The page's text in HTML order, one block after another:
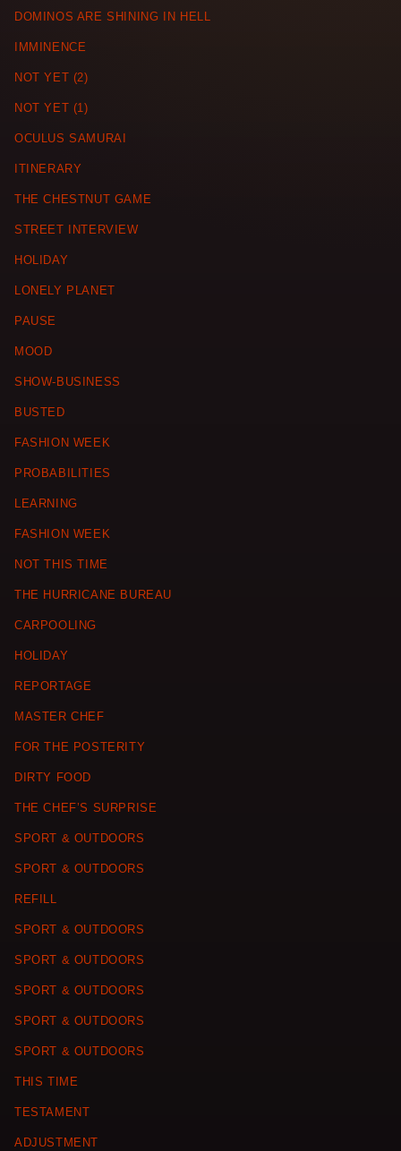
DOMINOS ARE SHINING IN HELL
IMMINENCE
NOT YET (2)
NOT YET (1)
OCULUS SAMURAI
ITINERARY
THE CHESTNUT GAME
STREET INTERVIEW
HOLIDAY
LONELY PLANET
PAUSE
MOOD
SHOW-BUSINESS
BUSTED
FASHION WEEK
PROBABILITIES
LEARNING
FASHION WEEK
NOT THIS TIME
THE HURRICANE BUREAU
CARPOOLING
HOLIDAY
REPORTAGE
MASTER CHEF
FOR THE POSTERITY
DIRTY FOOD
THE CHEF’S SURPRISE
SPORT & OUTDOORS
SPORT & OUTDOORS
REFILL
SPORT & OUTDOORS
SPORT & OUTDOORS
SPORT & OUTDOORS
SPORT & OUTDOORS
SPORT & OUTDOORS
THIS TIME
TESTAMENT
ADJUSTMENT